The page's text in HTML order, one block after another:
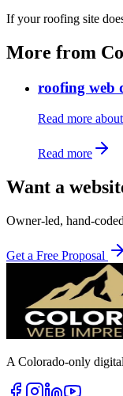
If your roofing site
More from
roofing web
Read more
Read more
Want a
Owner-led, hand-
Get a Free Proposal
A Colorado-only